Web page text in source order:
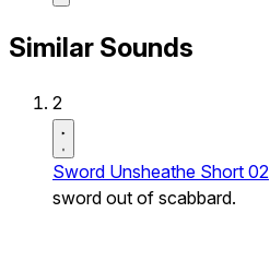
Similar Sounds
2
Sword Unsheathe Short 02
sword out of scabbard.